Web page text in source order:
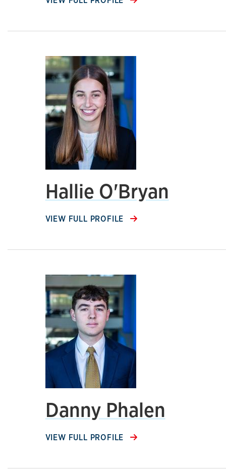
Hallie O'Bryan
VIEW FULL PROFILE
Danny Phalen
VIEW FULL PROFILE